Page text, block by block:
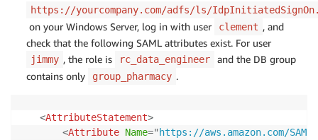
https://yourcompany.com/adfs/ls/
on your Windows Server, log in with user clement , and
check that the following SAML attributes exist. For user
jimmy , the role is rc_data_engineer
and the DB group
contains only
group_pharmacy .
<AttributeStatement>
<Attribute Name=" https://aws.amazon.com/